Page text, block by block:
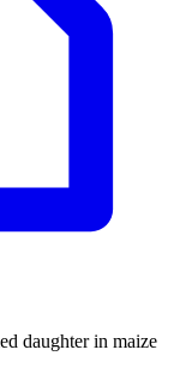
daughter in maize